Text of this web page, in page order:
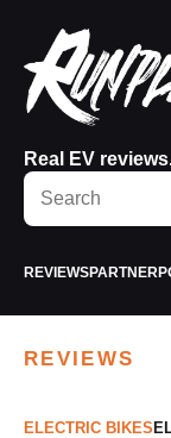
Real EV
Search
RunPlayBack
REVIEWSPARTNER
REVIEWS
ELECTRIC BIKES